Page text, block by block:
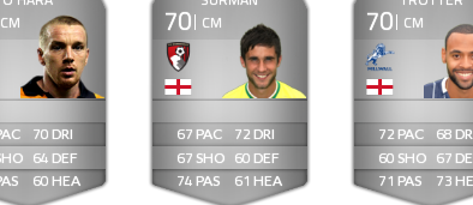
CM
70
64
60
70 CM
67
67
74
72
60
61
70 CM
72
60
71
68
67
73